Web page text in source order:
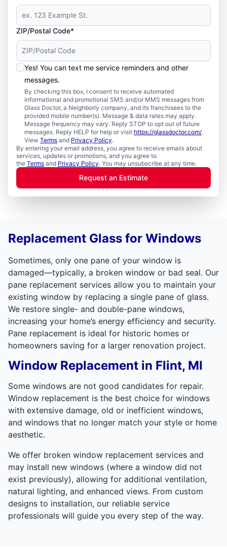
ZIP/Postal Code*
Yes! You can text me service reminders and other
messages.
By checking this box, I consent to receive automated
informational and promotional SMS and/or MMS messages from
Glass Doctor, a Neighborly company, and its franchisees to the
provided mobile number(s). Message & data rates may apply.
Message frequency may vary. Reply STOP to opt out of future
messages. Reply HELP for help or visit https://glassdoctor.com/.
View Terms and Privacy Policy.
By entering your email address, you agree to receive emails about
services, updates or promotions, and you agree to
the Terms and Privacy Policy. You may unsubscribe at any time.
Request an Estimate
Replacement Glass for Windows
Sometimes, only one pane of your window is
damaged—typically, a broken window or bad seal. Our
pane replacement services allow you to maintain your
existing window by replacing a single pane of glass.
We restore single- and double-pane windows,
increasing your home’s energy efficiency and security.
Pane replacement is ideal for historic homes or
homeowners saving for a larger renovation project.
Window Replacement in Flint, MI
Some windows are not good candidates for repair.
Window replacement is the best choice for windows
with extensive damage, old or inefficient windows,
and windows that no longer match your style or home
aesthetic.
We offer broken window replacement services and
may install new windows (where a window did not
exist previously), allowing for additional ventilation,
natural lighting, and enhanced views. From custom
designs to installation, our reliable service
professionals will guide you every step of the way.